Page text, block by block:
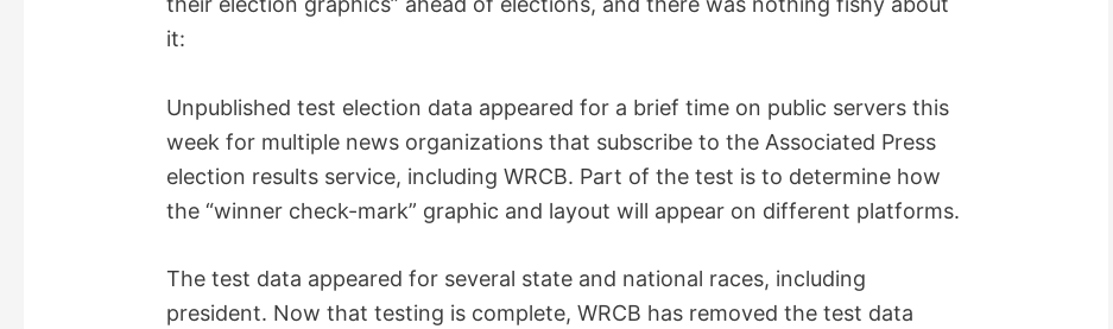
it:
Unpublished test election data appeared for a brief time on public servers this
week for multiple news organizations that subscribe to the Associated Press
election results service, including WRCB. Part of the test is to determine how
the “winner check-mark” graphic and layout will appear on different platforms.
The test data appeared for several state and national races, including
president. Now that testing is complete, WRCB has removed the test data